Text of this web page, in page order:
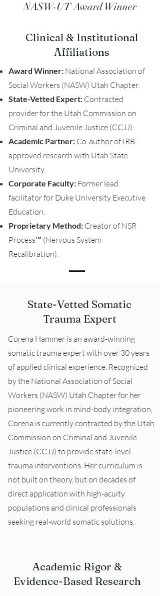
NASW-UT Award Winner
Clinical & Institutional
Affiliations
Award Winner: National Association of
Social Workers (NASW) Utah Chapter.
State-Vetted Expert: Contracted
provider for the Utah Commission on
Criminal and Juvenile Justice (CCJJ).
Academic Partner: Co-author of IRB-
approved research with Utah State
University.
Corporate Faculty: Former lead
facilitator for Duke University Executive
Education.
Proprietary Method: Creator of NSR
Process™ (Nervous System
Recalibration).
State-Vetted Somatic
Trauma Expert
Corena Hammer is an award-winning
somatic trauma expert with over 30 years
of applied clinical experience. Recognized
by the National Association of Social
Workers (NASW) Utah Chapter for her
pioneering work in mind-body integration,
Corena is currently contracted by the Utah
Commission on Criminal and Juvenile
Justice (CCJJ) to provide state-level
trauma interventions. Her curriculum is
not built on theory, but on decades of
direct application with high-acuity
populations and clinical professionals
seeking real-world somatic solutions.
Academic Rigor &
Evidence-Based Research